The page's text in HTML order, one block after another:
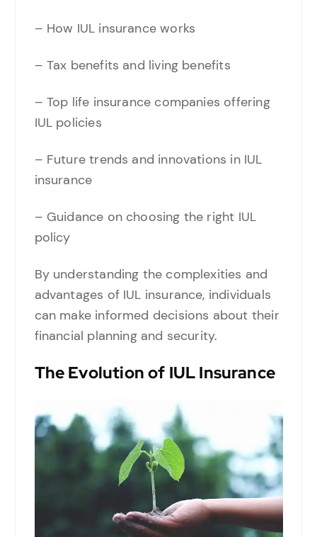
– How IUL insurance works
– Tax benefits and living benefits
– Top life insurance companies offering
IUL policies
– Future trends and innovations in IUL
insurance
– Guidance on choosing the right IUL
policy
By understanding the complexities and
advantages of IUL insurance, individuals
can make informed decisions about their
financial planning and security.
The Evolution of IUL Insurance